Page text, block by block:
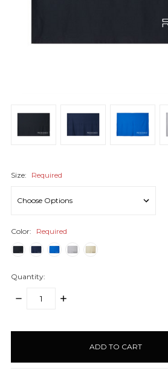
Size: Required
Color: Required
Quantity:
DECREASE
INCREASE